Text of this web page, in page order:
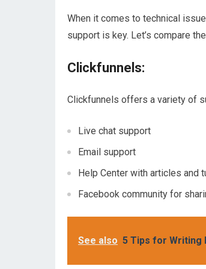
When it comes to technical
support is key. Let’s compare
Clickfunnels:
Clickfunnels offers a variety of
Live chat support
Email support
Help Center with articles and
Facebook community for
See also 5 Tips for Writing